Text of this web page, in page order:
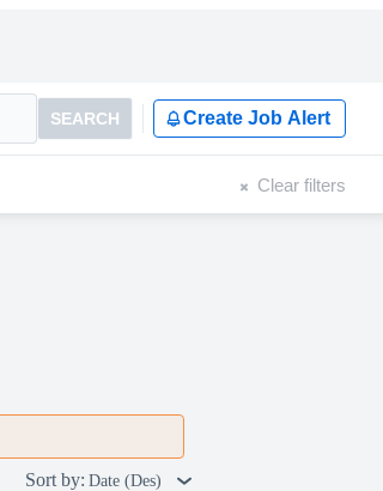
SEARCH Create Job Alert
Clear filters
Sort by: Date (Des)